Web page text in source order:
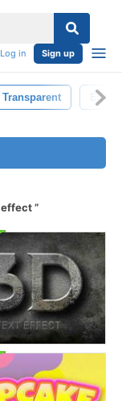
Log in Sign up
Transparent Effect